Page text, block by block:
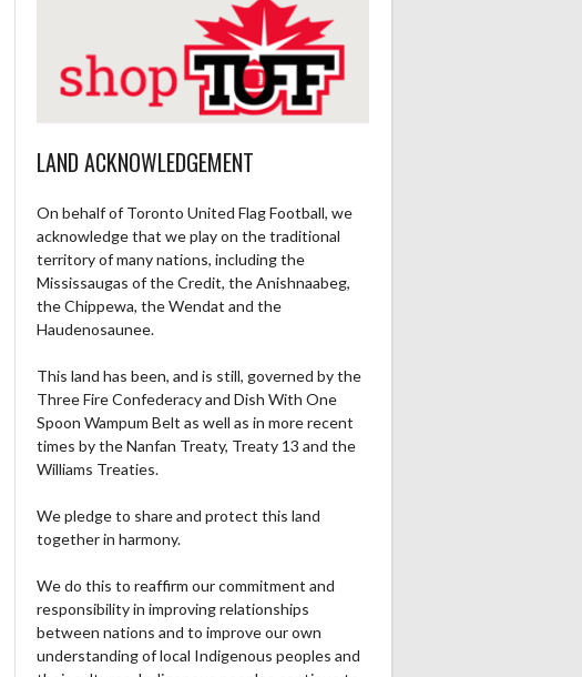
LAND ACKNOWLEDGEMENT
On behalf of Toronto United Flag Football, we
acknowledge that we play on the traditional
territory of many nations, including the
Mississaugas of the Credit, the Anishnaabeg,
the Chippewa, the Wendat and the
Haudenosaunee.
This land has been, and is still, governed by the
Three Fire Confederacy and Dish With One
Spoon Wampum Belt as well as in more recent
times by the Nanfan Treaty, Treaty 13 and the
Williams Treaties.
We pledge to share and protect this land
together in harmony.
We do this to reaffirm our commitment and
responsibility in improving relationships
between nations and to improve our own
understanding of local Indigenous peoples and